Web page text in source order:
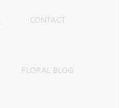
CONTACT
FLORAL BLOG